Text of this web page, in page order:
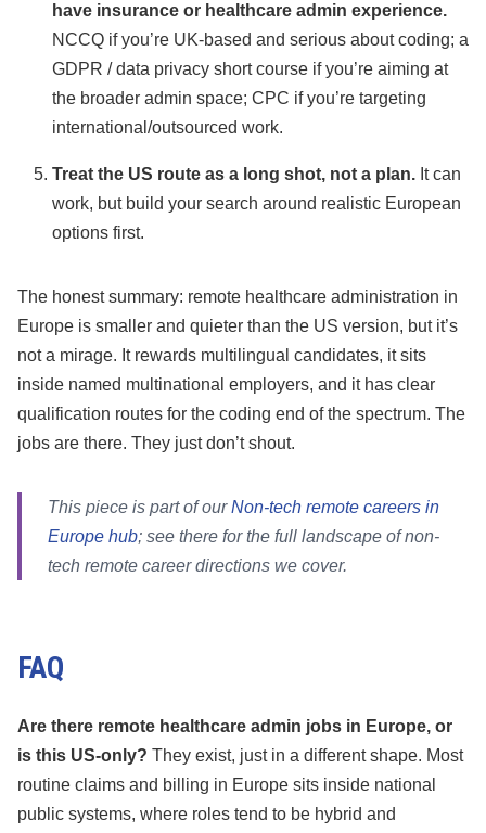
have insurance or healthcare admin experience.
NCCQ if you’re UK-based and serious about coding; a
GDPR / data privacy short course if you’re aiming at
the broader admin space; CPC if you’re targeting
international/outsourced work.
Treat the US route as a long shot, not a plan. It can
work, but build your search around realistic European
options first.
The honest summary: remote healthcare administration in
Europe is smaller and quieter than the US version, but it’s
not a mirage. It rewards multilingual candidates, it sits
inside named multinational employers, and it has clear
qualification routes for the coding end of the spectrum. The
jobs are there. They just don’t shout.
This piece is part of ourNon-tech remote careers in
Europe hub; see there for the full landscape of non-
tech remote career directions we cover.
FAQ
Are there remote healthcare admin jobs in Europe, or
is this US-only? They exist, just in a different shape. Most
routine claims and billing in Europe sits inside national
public systems, where roles tend to be hybrid and